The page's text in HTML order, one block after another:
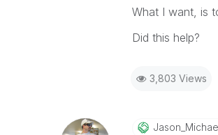
What I want, is
Did this help?
3,803 Views